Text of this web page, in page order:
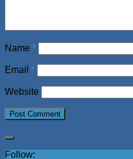
Name *
Email *
Website
Follow: